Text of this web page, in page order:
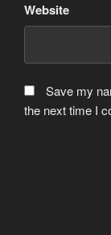
Website
Save my
the next time I